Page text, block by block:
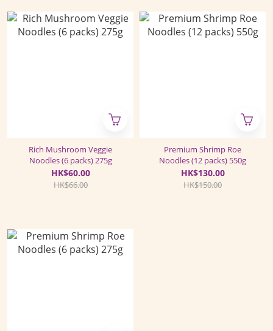
Rich Mushroom Veggie
Noodles (6 packs) 275g
HK$60.00
HK$66.00
Premium Shrimp Roe
Noodles (12 packs) 550g
HK$130.00
HK$150.00